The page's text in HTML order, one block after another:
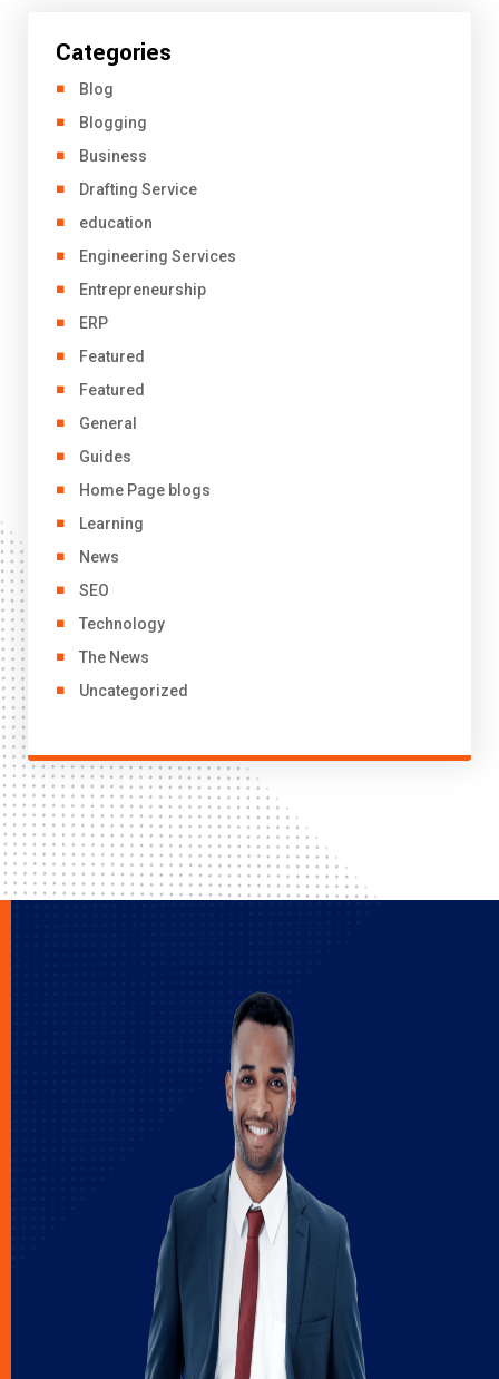
Categories
Blog
Blogging
Business
Drafting Service
education
Engineering Services
Entrepreneurship
ERP
Featured
Featured
General
Guides
Home Page blogs
Learning
News
SEO
Technology
The News
Uncategorized